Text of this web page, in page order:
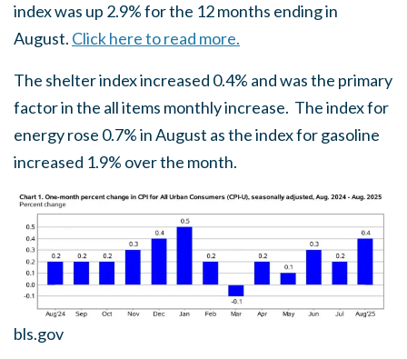
index was up 2.9% for the 12 months ending in
August. Click here to read more.
The shelter index increased 0.4% and was the primary
factor in the all items monthly increase. The index for
energy rose 0.7% in August as the index for gasoline
increased 1.9% over the month.
bls.gov